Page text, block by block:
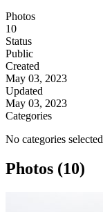
Photos
10
Status
Public
Created
May 03, 2023
Updated
May 03, 2023
Categories
No categories selected
Photos (10)